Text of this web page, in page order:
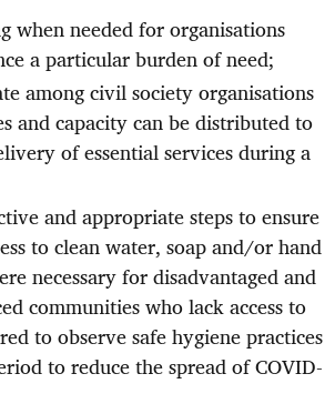
when needed for organisations
a particular burden of need;
among civil society organisations
and capacity can be distributed to
of essential services during a
and appropriate steps to ensure
to clean water, soap and/or hand
necessary for disadvantaged and
communities who lack access to
to observe safe hygiene practices
to reduce the spread of COVID-